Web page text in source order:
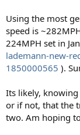
Using the most
speed is
224MPH set in
lademann-new-
1850000565 ).
Its likely,
or if not, that the
two. Am hoping